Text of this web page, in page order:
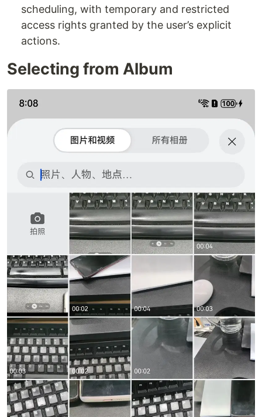
scheduling, with temporary and restricted
access rights granted by the user’s explicit
actions.
Selecting from Album